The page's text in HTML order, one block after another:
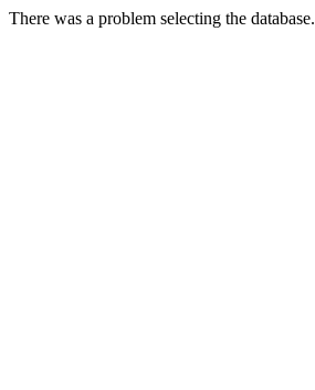
There was a problem selecting the database.